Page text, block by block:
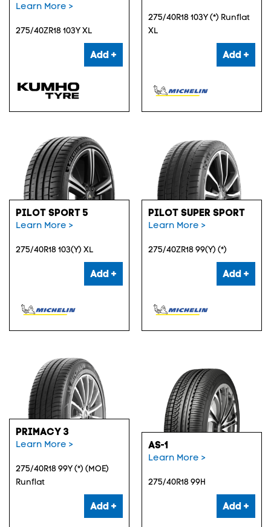
Learn More >
275/40ZR18 103Y XL
Add +
275/40R18 103Y (*) Runflat
XL
Add +
PILOT SPORT 5
Learn More >
275/40R18 103(Y) XL
Add +
PILOT SUPER SPORT
Learn More >
275/40ZR18 99(Y) (*)
Add +
PRIMACY 3
Learn More >
275/40R18 99Y (*) (MOE)
Runflat
Add +
AS-1
Learn More >
275/40R18 99H
Add +